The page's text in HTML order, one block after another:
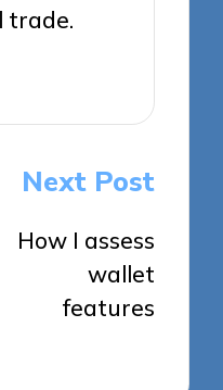
trade.
Next Post
How I assess
wallet
features